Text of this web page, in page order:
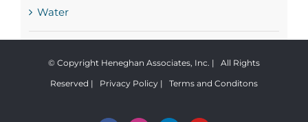
Water
© Copyright Heneghan Associates, Inc. | All Rights
Reserved | Privacy Policy | Terms and Conditons